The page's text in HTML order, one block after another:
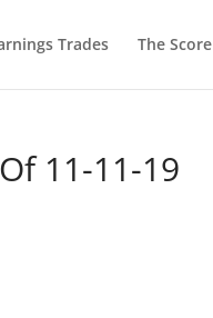
Trades The
11-11-19